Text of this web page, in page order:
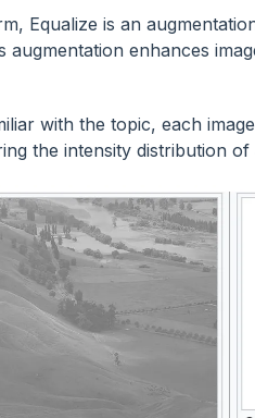
Equalize is an
enhances
with the topic, each
the intensity distribution of